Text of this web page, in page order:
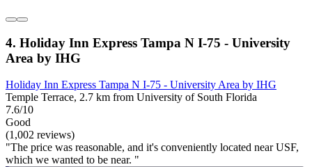
4. Holiday Inn Express Tampa N I-75 - University
Area by IHG
Holiday Inn Express Tampa N I-75 - University Area by IHG
Temple Terrace, 2.7 km from University of South Florida
7.6/10
Good
(1,002 reviews)
"The price was reasonable, and it's conveniently located near USF,
which we wanted to be near. "